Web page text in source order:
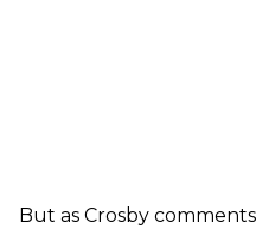
But as Crosby